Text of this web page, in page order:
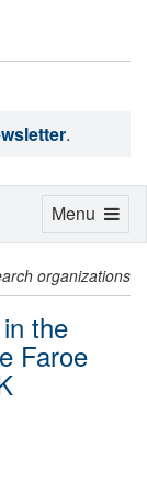
.
organizations
the
Faroe
Toggle
Menu